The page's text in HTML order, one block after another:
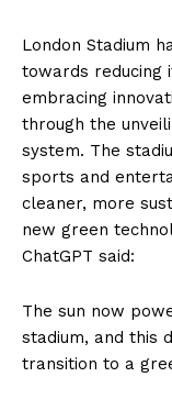
London Stadium
towards reducing
embracing
through the
system. The
sports and
cleaner, more
new green
ChatGPT said:
The sun now
stadium, and this
transition to a